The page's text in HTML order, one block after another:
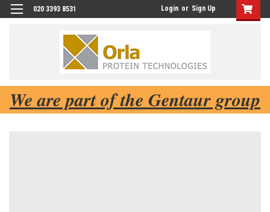
020 3393 8531 Login or Sign Up
We are part of the Gentaur group